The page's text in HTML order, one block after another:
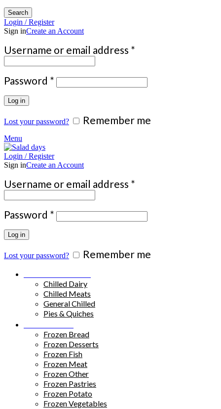
Search
Login / Register
Sign inCreate an Account
Username or email address *
Password * Required
Log in
Lost your password? Remember me
Menu
Login / Register
Sign inCreate an Account
Username or email address *
Password * Required
Log in
Lost your password? Remember me
Chilled Dairy
Chilled Meats
General Chilled
Pies & Quiches
Frozen Bread
Frozen Desserts
Frozen Fish
Frozen Meat
Frozen Other
Frozen Pastries
Frozen Potato
Frozen Vegetables